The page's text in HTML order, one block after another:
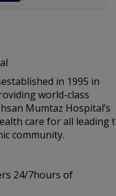
in 1995 in
world-class
Mumtaz Hospital’s
care for all leading
community.
24/7hours of